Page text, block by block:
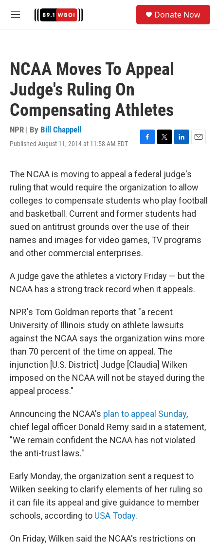
M
Donate Now
NCAA Moves To Appeal
Judge's Ruling On
Compensating Athletes
NPR | By Bill Chappell
Published August 11, 2014 at 11:58 AM EDT
F
e
b
o
o
k
T
t
t
e
r
L
k
e
d
I
n
E
i
l
The NCAA is moving to appeal a federal judge's
ruling that would require the organization to allow
colleges to compensate students who play football
and basketball. Current and former students had
sued on antitrust grounds over the use of their
names and images for video games, TV programs
and other commercial enterprises.
A judge gave the athletes a victory Friday — but the
NCAA has a strong track record when it appeals.
NPR's Tom Goldman reports that "a recent
University of Illinois study on athlete lawsuits
against the NCAA says the organization wins more
than 70 percent of the time on appeal. The
injunction [U.S. District] Judge [Claudia] Wilken
imposed on the NCAA will not be stayed during the
appeal process."
Announcing the NCAA's plan to appeal Sunday,
chief legal officer Donald Remy said in a statement,
"We remain confident the NCAA has not violated
the anti-trust laws."
Early Monday, the organization sent a request to
Wilken seeking to clarify elements of her ruling so
it can file its appeal and give guidance to member
schools, according to USA Today.
On Friday, Wilken said the NCAA's restrictions on